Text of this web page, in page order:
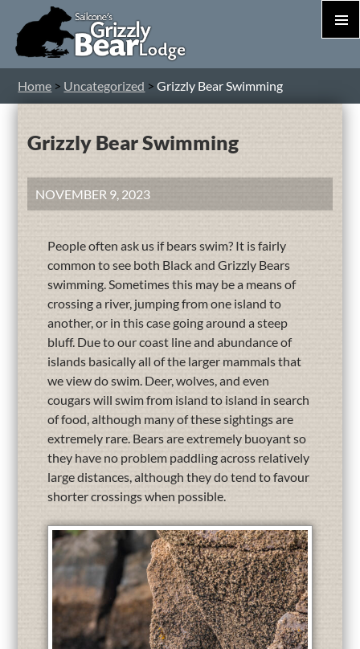
Home > Uncategorized >Grizzly Bear Swimming
Grizzly Bear Swimming
NOVEMBER 9, 2023
People often ask us if bears swim? It is fairly
common to see both Black and Grizzly Bears
swimming. Sometimes this may be a means of
crossing a river, jumping from one island to
another, or in this case going around a steep
bluff. Due to our coast line and abundance of
islands basically all of the larger mammals that
we view do swim. Deer, wolves, and even
cougars will swim from island to island in search
of food, although many of these sightings are
extremely rare. Bears are extremely buoyant so
they have no problem paddling across relatively
large distances, although they do tend to favour
shorter crossings when possible.